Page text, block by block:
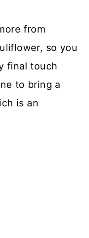
from
so you
final touch
to bring a
is an